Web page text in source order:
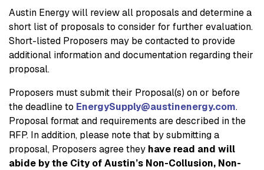
Austin Energy will review all proposals and determine a
short list of proposals to consider for further evaluation.
Short-listed Proposers may be contacted to provide
additional information and documentation regarding their
proposal.
Proposers must submit their Proposal(s) on or before
the deadline to EnergySupply@austinenergy.com.
Proposal format and requirements are described in the
RFP. In addition, please note that by submitting a
proposal, Proposers agree they have read and will
abide by the City of Austin’s Non-Collusion, Non-